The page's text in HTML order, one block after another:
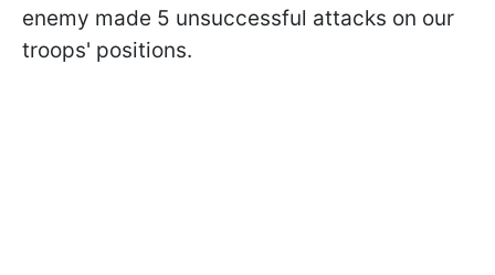
enemy made 5 unsuccessful attacks on our
troops' positions.